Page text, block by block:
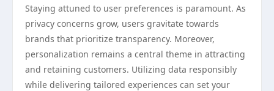
Staying attuned to user preferences is paramount. As
privacy concerns grow, users gravitate towards
brands that prioritize transparency. Moreover,
personalization remains a central theme in attracting
and retaining customers. Utilizing data responsibly
while delivering tailored experiences can set your